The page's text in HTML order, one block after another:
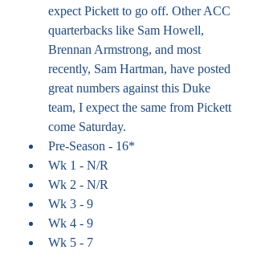
expect Pickett to go off. Other ACC
quarterbacks like Sam Howell,
Brennan Armstrong, and most
recently, Sam Hartman, have posted
great numbers against this Duke
team, I expect the same from Pickett
come Saturday.
Pre-Season - 16*
Wk 1 - N/R
Wk 2 - N/R
Wk 3 - 9
Wk 4 - 9
Wk 5 - 7